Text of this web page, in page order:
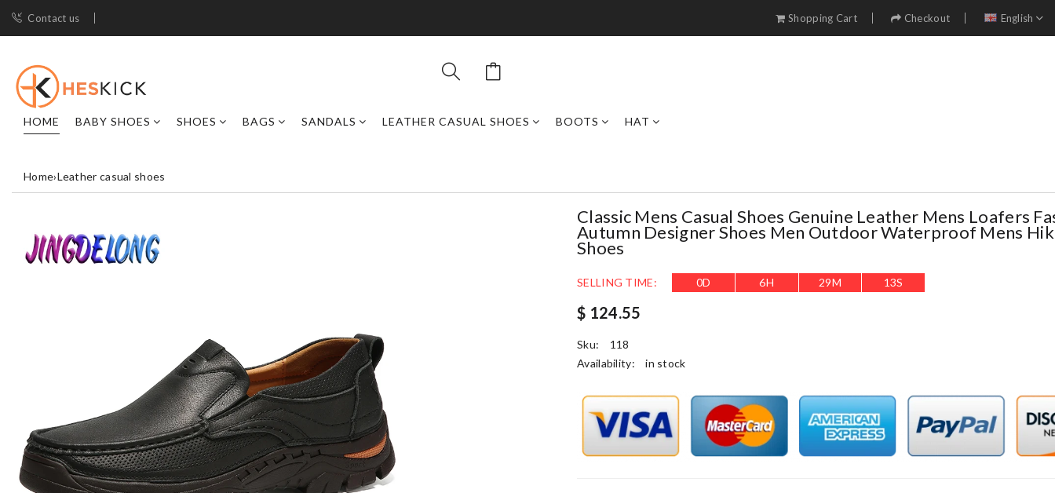
Contact us Shopping Cart Checkout English
HOME BABY SHOES SHOES BAGS SANDALS LEATHER CASUAL SHOES BOOTS HAT
Home›Leather casual shoes
Classic Mens Casual Shoes Genuine Leather Mens Loafers
Autumn Designer Shoes Men Outdoor Waterproof Mens
Shoes
SELLING TIME: 0D 6H 29M 11S
$ 124.55
Sku:
118
Availability:
in stock